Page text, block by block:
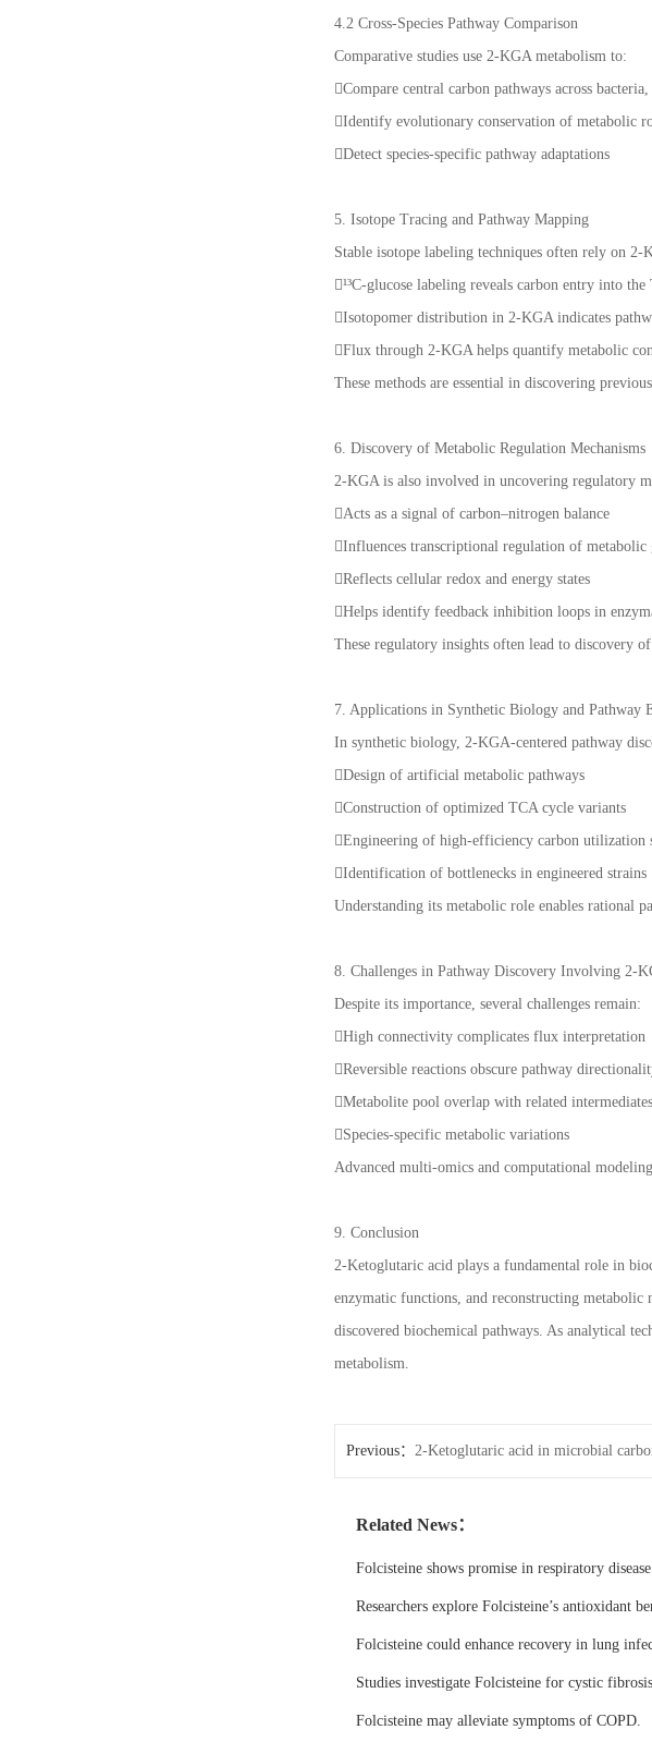
4.2 Cross-Species Pathway Comparison
Comparative studies use 2-KGA metabolism to:
Compare central carbon pathways across
Identify evolutionary conservation of metabolic
Detect species-specific pathway adaptations
5. Isotope Tracing and Pathway Mapping
Stable isotope labeling techniques often rely on
¹³C-glucose labeling reveals carbon entry into
Isotopomer distribution in 2-KGA indicates
Flux through 2-KGA helps quantify metabolic
These methods are essential in discovering
6. Discovery of Metabolic Regulation Mechanisms
2-KGA is also involved in uncovering regulatory
Acts as a signal of carbon–nitrogen balance
Influences transcriptional regulation of metabolic
Reflects cellular redox and energy states
Helps identify feedback inhibition loops in
These regulatory insights often lead to discovery
7. Applications in Synthetic Biology and Pathway
In synthetic biology, 2-KGA-centered pathway
Design of artificial metabolic pathways
Construction of optimized TCA cycle variants
Engineering of high-efficiency carbon utilization
Identification of bottlenecks in engineered strains
Understanding its metabolic role enables rational
8. Challenges in Pathway Discovery Involving 2-
Despite its importance, several challenges remain:
High connectivity complicates flux interpretation
Reversible reactions obscure pathway
Metabolite pool overlap with related intermediates
Species-specific metabolic variations
Advanced multi-omics and computational
9. Conclusion
2-Ketoglutaric acid plays a fundamental role in
enzymatic functions, and reconstructing
discovered biochemical pathways. As analytical
metabolism.
Previous： 2-Ketoglutaric acid in microbial
Related News：
Folcisteine shows promise in respiratory disease
Researchers explore Folcisteine’s antioxidant
Folcisteine could enhance recovery in lung
Studies investigate Folcisteine for cystic
Folcisteine may alleviate symptoms of COPD.